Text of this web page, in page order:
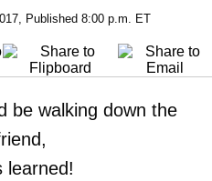
Published 8:00 p.m. ET
be walking down the
learned!